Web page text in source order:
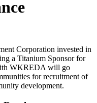
Corporation invested in
a Titanium Sponsor for
WKREDA will go
for recruitment of
development.